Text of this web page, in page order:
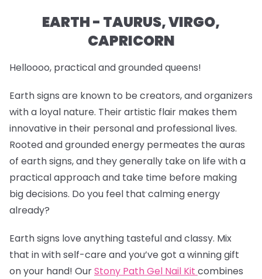
EARTH - TAURUS, VIRGO,
CAPRICORN
Helloooo, practical and grounded queens!
Earth signs are known to be creators, and organizers
with a loyal nature. Their artistic flair makes them
innovative in their personal and professional lives.
Rooted and grounded energy permeates the auras
of earth signs, and they generally take on life with a
practical approach and take time before making
big decisions. Do you feel that calming energy
already?
Earth signs love anything tasteful and classy. Mix
that in with self-care and you’ve got a winning gift
on your hand! OurStony Path Gel Nail Kit combines